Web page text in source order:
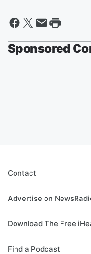
Sponsored
Contact
Advertise on
Download The Free
Find a Podcast